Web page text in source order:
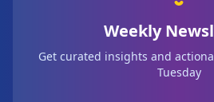
Weekly
Get curated insights and
Tuesday